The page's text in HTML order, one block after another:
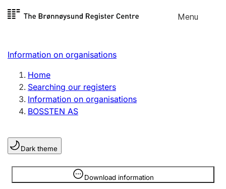
Skip to
Menu
Register search
Limited company
Sole proprietorship
Register, change, close
Clubs and associations
Register, change, close
Information on organisations
Home
Searching our registers
Information on organisations
BOSSTEN AS
Dark theme
Download information
Information is hidden